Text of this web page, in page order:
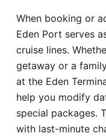
When booking or
Eden Port serves
cruise lines.
getaway or a
at the Eden
help you modify
special packages.
with last-minute